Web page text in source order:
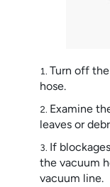
Turn off
hose.
Examine
leaves or
If
the vacuum
vacuum line.